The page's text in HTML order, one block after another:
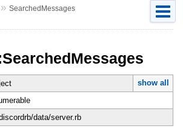
SearchedMessages
show all
data/server.rb